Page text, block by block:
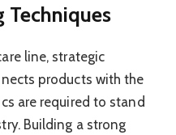
Techniques
line, strategic
products with the
are required to stand
Building a strong